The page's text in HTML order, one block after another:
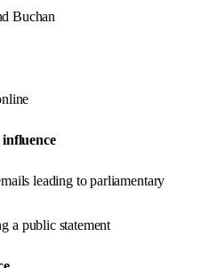
Buchan
influence
leading to parliamentary
a public statement